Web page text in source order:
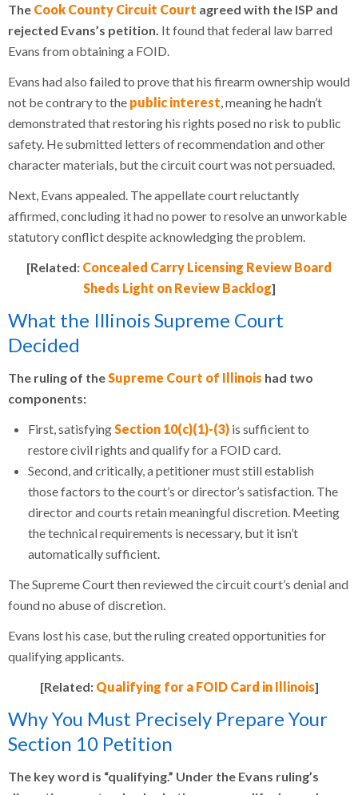
The Cook County Circuit Court agreed with the ISP and
rejected Evans’s petition. It found that federal law barred
Evans from obtaining a FOID.
Evans had also failed to prove that his firearm ownership would
not be contrary to the public interest, meaning he hadn’t
demonstrated that restoring his rights posed no risk to public
safety. He submitted letters of recommendation and other
character materials, but the circuit court was not persuaded.
Next, Evans appealed. The appellate court reluctantly
affirmed, concluding it had no power to resolve an unworkable
statutory conflict despite acknowledging the problem.
[Related: Concealed Carry Licensing Review Board
Sheds Light on Review Backlog]
What the Illinois Supreme Court
Decided
The ruling of theSupreme Court of Illinois had two
components:
First, satisfyingSection 10(c)(1)-(3) is sufficient to
restore civil rights and qualify for a FOID card.
Second, and critically, a petitioner must still establish
those factors to the court’s or director’s satisfaction. The
director and courts retain meaningful discretion. Meeting
the technical requirements is necessary, but it isn’t
automatically sufficient.
The Supreme Court then reviewed the circuit court’s denial and
found no abuse of discretion.
Evans lost his case, but the ruling created opportunities for
qualifying applicants.
[Related: Qualifying for a FOID Card in Illinois]
Why You Must Precisely Prepare Your
Section 10 Petition
The key word is “qualifying.” Under the Evans ruling’s